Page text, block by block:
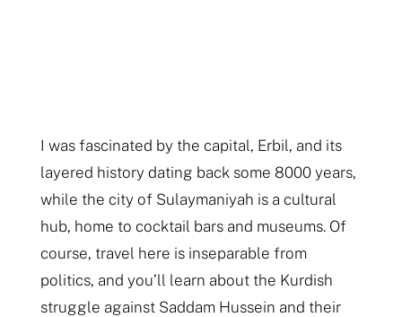
I was fascinated by the capital, Erbil, and its
layered history dating back some 8000 years,
while the city of Sulaymaniyah is a cultural
hub, home to cocktail bars and museums. Of
course, travel here is inseparable from
politics, and you’ll learn about the Kurdish
struggle against Saddam Hussein and their